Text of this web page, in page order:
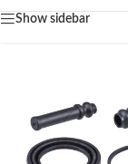
Show sidebar